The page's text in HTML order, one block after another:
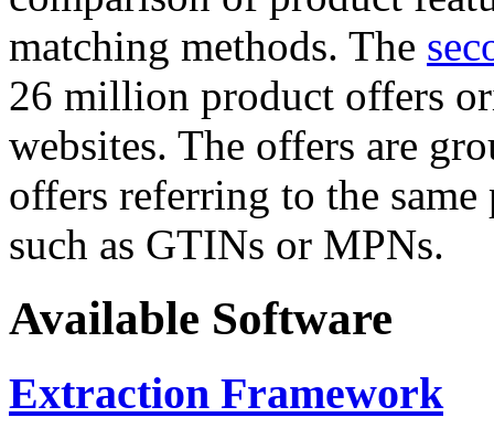
matching methods. The
26 million product offers
websites. The offers are
offers referring to the
such as GTINs or MPNs.
Available Software
Extraction Framework